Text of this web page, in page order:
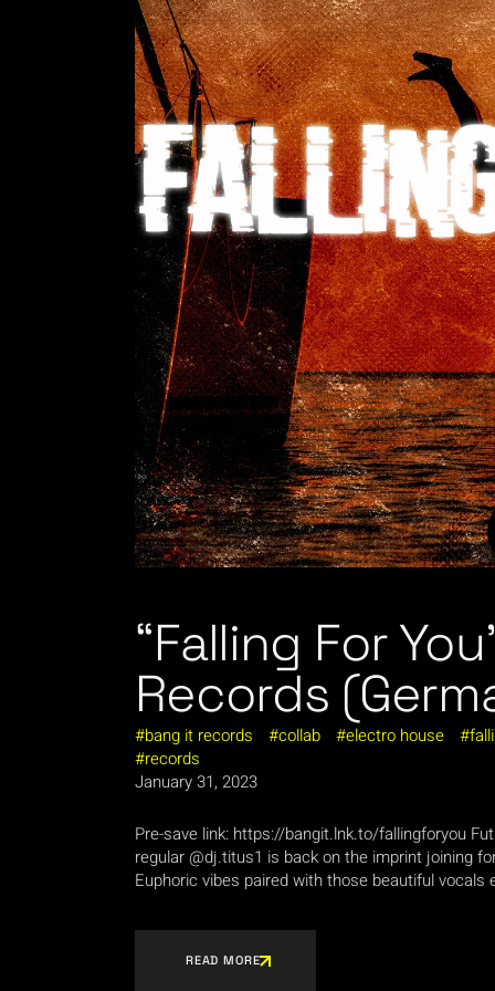
“Falling For
Records
bang it records collab electro house
records
January 31, 2023
Pre-save link: https://bangit.lnk.to/fallingforyou
regular @dj.titus1 is back on the imprint joining
Euphoric vibes paired with those beautiful
READ MORE